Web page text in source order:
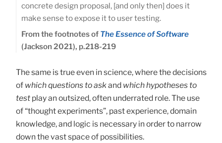
concrete design proposal, [and only then] does it
make sense to expose it to user testing.
From the footnotes of The Essence of Software
(Jackson 2021), p.218-219
The same is true even in science, where the decisions
of which questions to askand which hypotheses to
testplay an outsized, often underrated role. The use
of “thought experiments”, past experience, domain
knowledge, and logic is necessary in order to narrow
down the vast space of possibilities.